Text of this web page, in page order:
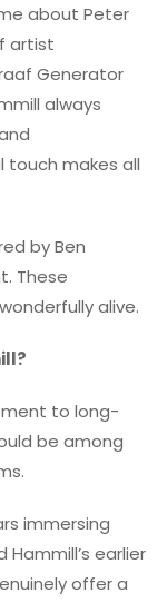
about Peter
artist
Generator
always
touch makes all
by Ben
These
alive.
to long-
be among
immersing
earlier
offer a